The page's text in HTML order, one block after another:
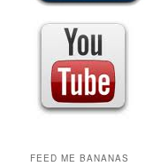
FEED ME BANANAS